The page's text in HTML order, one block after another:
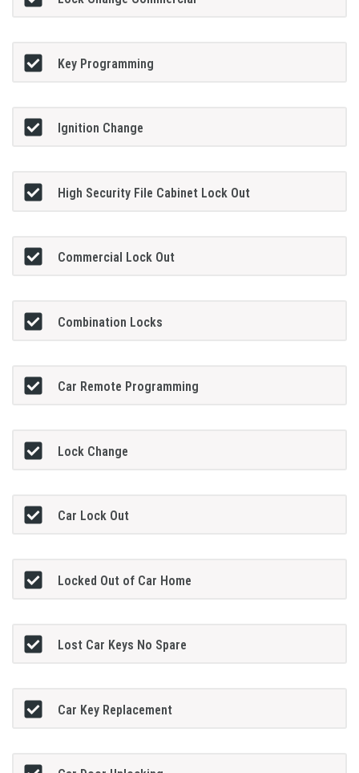
Key Programming
Ignition Change
High Security File Cabinet Lock Out
Commercial Lock Out
Combination Locks
Car Remote Programming
Lock Change
Car Lock Out
Locked Out of Car Home
Lost Car Keys No Spare
Car Key Replacement